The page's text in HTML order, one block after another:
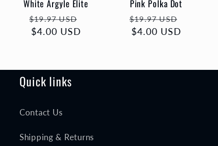
White Argyle Elite
Regular
price
$19.97 USD
$4.00 USD
Pink Polka Dot
Regular
price
$19.97 USD
$4.00 USD
Quick links
Contact Us
Shipping & Returns